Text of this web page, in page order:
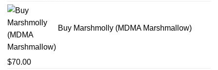
through
Buy Marshmolly (MDMA Marshmallow)
$70.00